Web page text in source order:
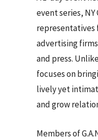
event series,
representatives
advertising
and press.
focuses on
lively yet
and grow
Members of